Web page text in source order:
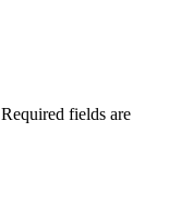
Required fields are